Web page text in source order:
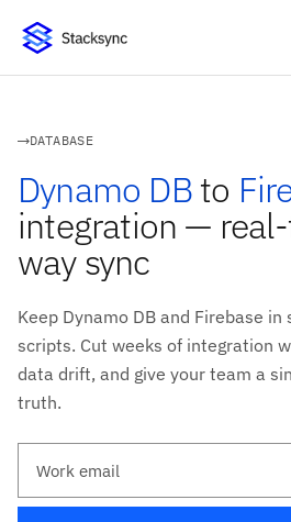
DATABASE
Dynamo DBto
integration —
way sync
Keep Dynamo DB and Firebase
scripts. Cut weeks of integration
data drift, and give your team a
truth.